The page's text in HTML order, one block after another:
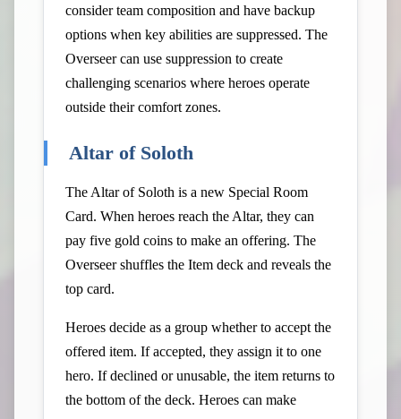
consider team composition and have backup
options when key abilities are suppressed. The
Overseer can use suppression to create
challenging scenarios where heroes operate
outside their comfort zones.
Altar of Soloth
The Altar of Soloth is a new Special Room
Card. When heroes reach the Altar, they can
pay five gold coins to make an offering. The
Overseer shuffles the Item deck and reveals the
top card.
Heroes decide as a group whether to accept the
offered item. If accepted, they assign it to one
hero. If declined or unusable, the item returns to
the bottom of the deck. Heroes can make